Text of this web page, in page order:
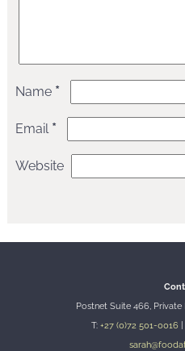
Name *
Email *
Website
Postnet Suite 466, Private
T: +27 (0)72 501-0016